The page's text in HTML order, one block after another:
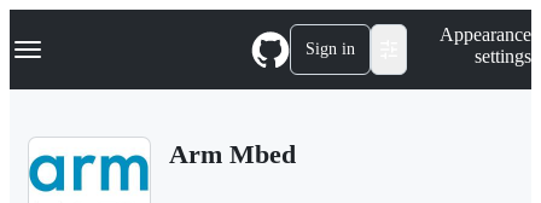
k
p
Navigation Menu Sign in
Appearance
settings
Arm Mbed